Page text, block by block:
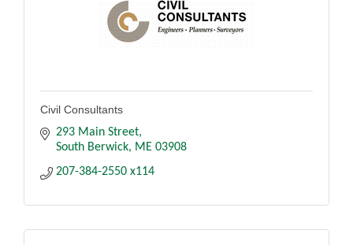
Civil Consultants
293 Main Street
South Berwick
ME 03908
207-384-2550 x114